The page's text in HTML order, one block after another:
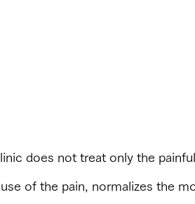
does not treat only the
of the pain, normalizes the